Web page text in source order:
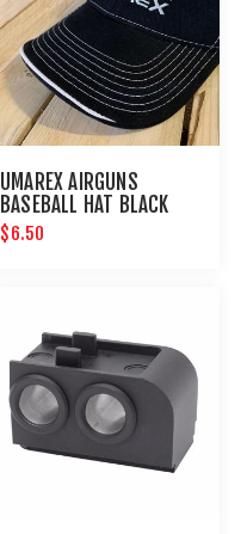
UMAREX AIRGUNS
BASEBALL HAT BLACK
FABRIC EMBROIDERED
LOGO ONE SIZE FITS
$6.50